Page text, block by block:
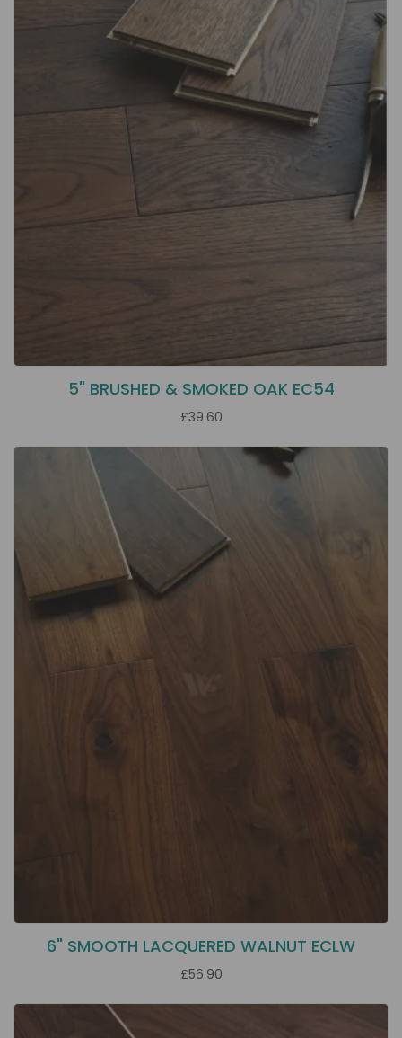
5" BRUSHED & SMOKED OAK EC54
£39.60
6" SMOOTH LACQUERED WALNUT ECLW
£56.90